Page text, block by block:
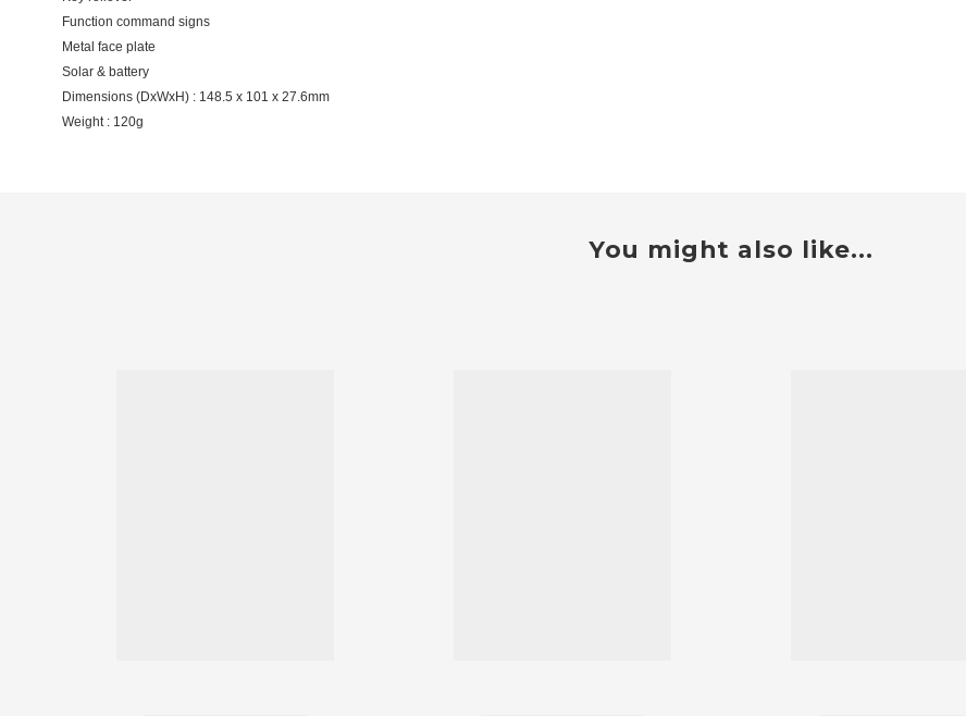
Function command signs
Metal face plate
Solar & battery
Dimensions (DxWxH) : 148.5 x 101 x 27.6mm
Weight : 120g
You might also like...